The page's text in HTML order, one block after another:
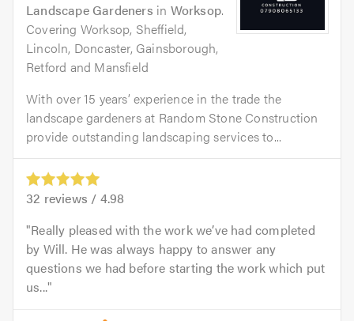
Landscape Gardeners in Worksop.
Covering Worksop, Sheffield,
Lincoln, Doncaster, Gainsborough,
Retford and Mansfield
With over 15 years’ experience in the trade the
landscape gardeners at Random Stone Construction
provide outstanding landscaping services to...
32 reviews / 4.98
Really pleased with the work we’ve had completed
by Will. He was always happy to answer any
questions we had before starting the work which put
us...